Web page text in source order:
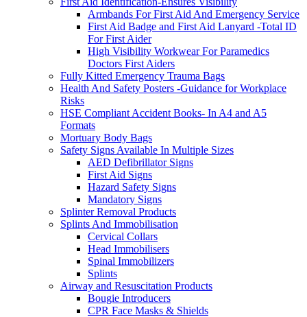
Armbands For First Aid And Emergency Service
First Aid Badge and First Aid Lanyard -Total ID
For First Aider
High Visibility Workwear For Paramedics
Doctors First Aiders
Fully Kitted Emergency Trauma Bags
Health And Safety Posters -Guidance for Workplace
Risks
HSE Compliant Accident Books- In A4 and A5
Formats
Mortuary Body Bags
Safety Signs Available In Multiple Sizes
AED Defibrillator Signs
First Aid Signs
Hazard Safety Signs
Mandatory Signs
Splinter Removal Products
Splints And Immobilisation
Cervical Collars
Head Immobilisers
Spinal Immobilizers
Splints
Airway and Resuscitation Products
Bougie Introducers
CPR Face Masks & Shields